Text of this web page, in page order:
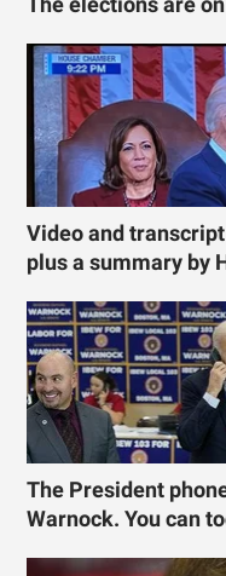
The elections are
Video and
plus a summary by
The President
Warnock. You can